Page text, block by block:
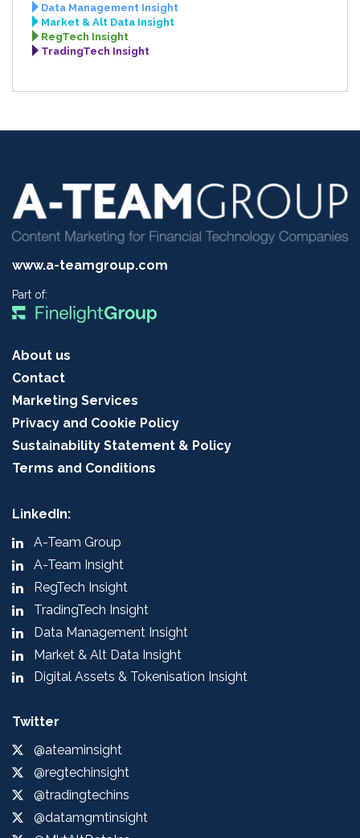
Data Management Insight
Market & Alt Data Insight
RegTech Insight
TradingTech Insight
www.a-teamgroup.com
Part of:
About us
Contact
Marketing Services
Privacy and Cookie Policy
Sustainability Statement & Policy
Terms and Conditions
LinkedIn:
A-Team Group
A-Team Insight
RegTech Insight
TradingTech Insight
Data Management Insight
Market & Alt Data Insight
Digital Assets & Tokenisation Insight
Twitter
@ateaminsight
@regtechinsight
@tradingtechins
@datamgmtinsight